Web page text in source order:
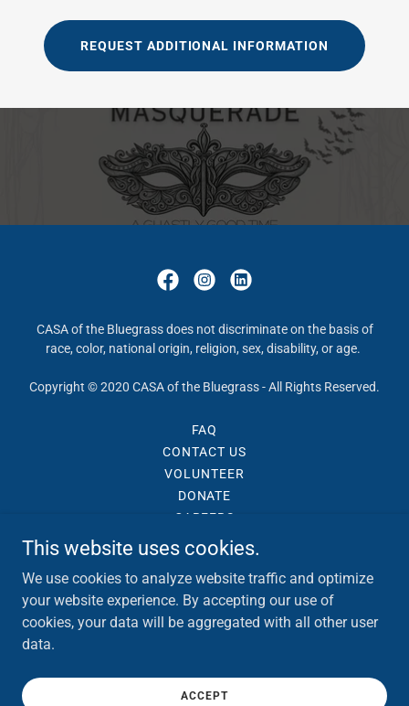
REQUEST ADDITIONAL INFORMATION
CASA of the Bluegrass does not discriminate on the basis of
race, color, national origin, religion, sex, disability, or age.
Copyright © 2020 CASA of the Bluegrass - All Rights Reserved.
FAQ
CONTACT US
VOLUNTEER
DONATE
CAREERS
TERMS AND CONDITIONS
This website uses cookies.
We use cookies to analyze website traffic and optimize
your website experience. By accepting our use of
cookies, your data will be aggregated with all other user
data.
ACCEPT